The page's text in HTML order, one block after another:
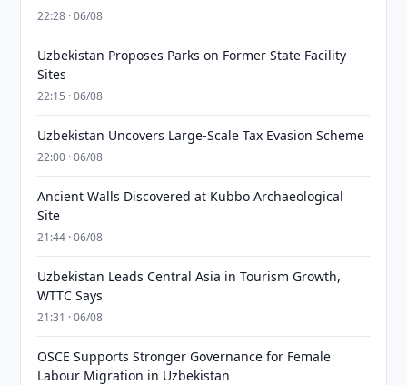
22:28 · 06/08
Uzbekistan Proposes Parks on Former State Facility
Sites
22:15 · 06/08
Uzbekistan Uncovers Large-Scale Tax Evasion Scheme
22:00 · 06/08
Ancient Walls Discovered at Kubbo Archaeological
Site
21:44 · 06/08
Uzbekistan Leads Central Asia in Tourism Growth,
WTTC Says
21:31 · 06/08
OSCE Supports Stronger Governance for Female
Labour Migration in Uzbekistan